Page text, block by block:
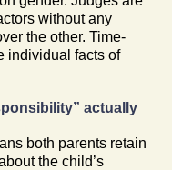
without any
the other. Time-
individual facts of
actually
both parents retain
the child’s